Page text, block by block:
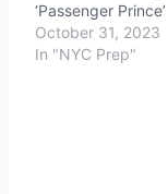
‘Passenger Prince’
October 31, 2023
In "NYC Prep"